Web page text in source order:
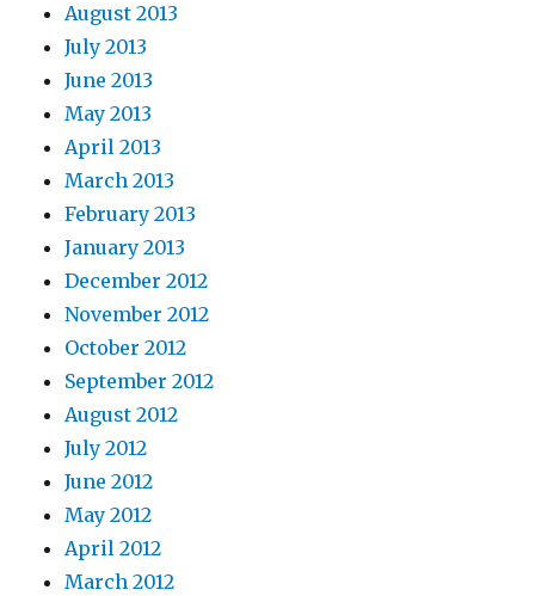
August 2013
July 2013
June 2013
May 2013
April 2013
March 2013
February 2013
January 2013
December 2012
November 2012
October 2012
September 2012
August 2012
July 2012
June 2012
May 2012
April 2012
March 2012